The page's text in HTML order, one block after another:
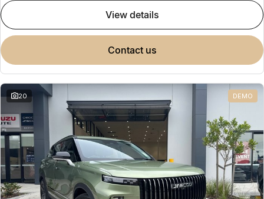
view details
contact us
20 DEMO